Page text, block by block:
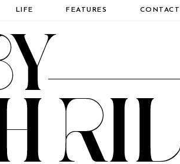
LIFE FEATURES CONTACT